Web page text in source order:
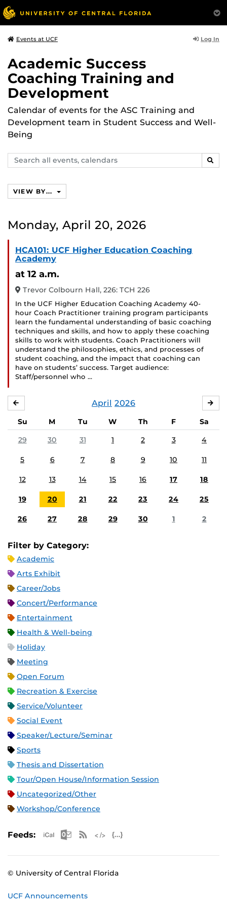
Events at UCF Log In
Academic Success
Coaching Training and
Development
Calendar of events for the ASC Training and
Development team in Student Success and Well-
Being
Search
events,
VIEW BY...
Monday, April 20, 2026
HCA101: UCF Higher Education Coaching
Academy
at 12 a.m.
Trevor Colbourn Hall, 226: TCH 226
In the UCF Higher Education Coaching Academy 40-
hour Coach Practitioner training program participants
learn the fundamental understanding of basic coaching
techniques and skills, and how to apply these coaching
skills to work with students. Coach Practitioners will
understand the philosophies, ethics, and processes of
student coaching, and the impact that coaching can
have on students’ success. Target audience:
Staff/personnel who …
April 2026
Su M Tu W Th F
Sa
29
30 31 1 2 3 4
5 6 7 8 9 10 11
12 13 14 15 16 17 18
19 20 21 22 23 24 25
26 27 28 29 30 1 2
Filter by Category:
Academic
Arts Exhibit
Career/Jobs
Concert/Performance
Entertainment
Health & Well-being
Holiday
Meeting
Open Forum
Recreation & Exercise
Service/Volunteer
Social Event
Speaker/Lecture/Seminar
Sports
Thesis and Dissertation
Tour/Open House/Information Session
Uncategorized/Other
Workshop/Conference
Feeds: Apple iCal Feed (ICS)
Microsoft Outlook Feed (ICS)
RSS Feed
© University of Central Florida
UCF Announcements